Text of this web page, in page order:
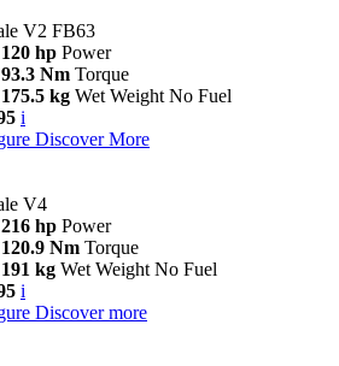
V2 FB63
120 hp Power
93.3 Nm Torque
175.5 kg Wet Weight No Fuel
i
Discover More
V4
216 hp Power
120.9 Nm Torque
191 kg Wet Weight No Fuel
i
Discover more